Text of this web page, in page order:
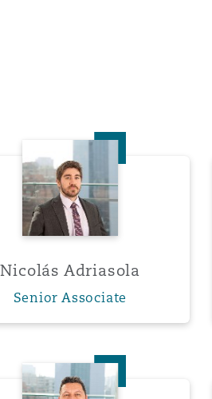
Nicolás Adriasola
Senior Associate
Marcelo Guerrero